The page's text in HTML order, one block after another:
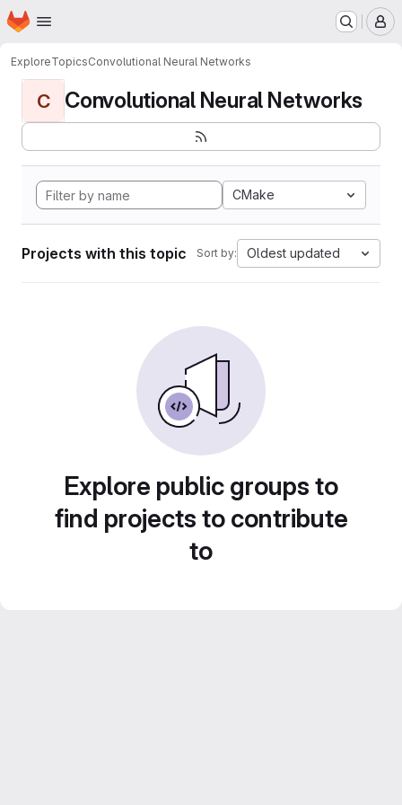
Skip to main content
Homepage
ExploreTopicsConvolutional Neural Networks
C Convolutional Neural Networks
CMake
Projects with this topic Sort by: Oldest updated
Explore public groups to
find projects to contribute
to